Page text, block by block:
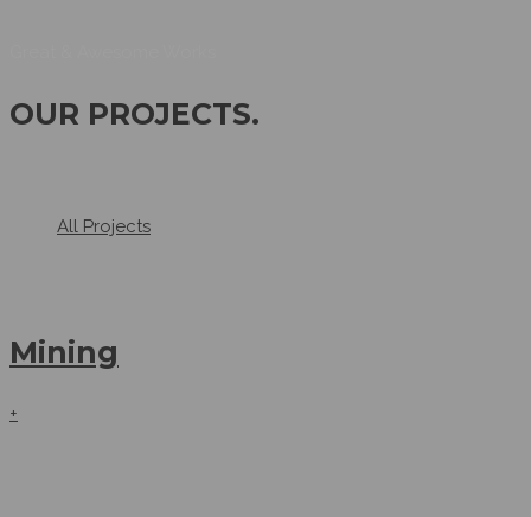
OUR PROJECTS.
All Projects
Mining
+